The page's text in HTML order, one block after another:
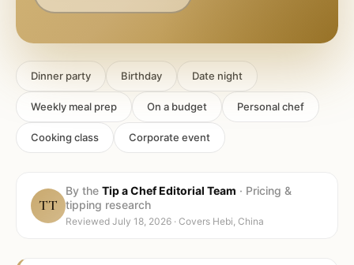
Dinner party Birthday Date night
Weekly meal prep On a budget Personal chef
Cooking class Corporate event
TT
By the Tip a Chef Editorial Team · Pricing &
tipping research
Reviewed July 18, 2026 · Covers Hebi, China